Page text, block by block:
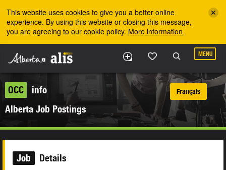
This website uses cookies to give you a better online
experience. By using this website or closing this message,
you are agreeing to our cookie policy. More information
MENU
OCC
info
Alberta Job Postings
Français
Job Details